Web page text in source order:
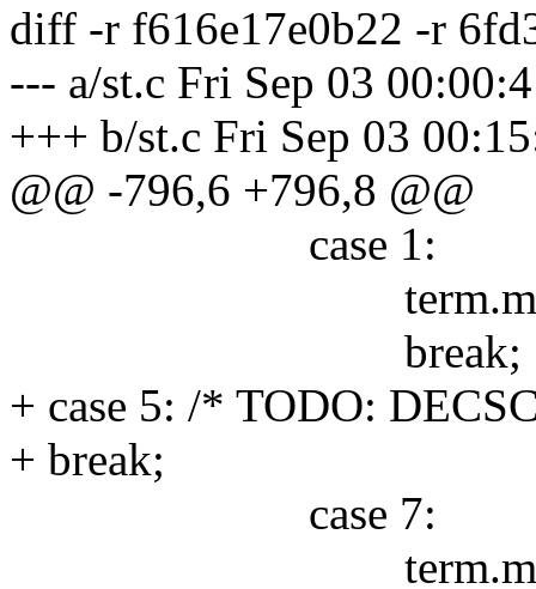
diff -r f616e17e0b22 -r
--- a/st.c Fri Sep 03
+++ b/st.c Fri Sep 03
@@ -796,6 +796,8 @@
case 1:
term.mode &=
break;
+ case 5: /* TODO:
+ break;
case 7:
term.mode &=